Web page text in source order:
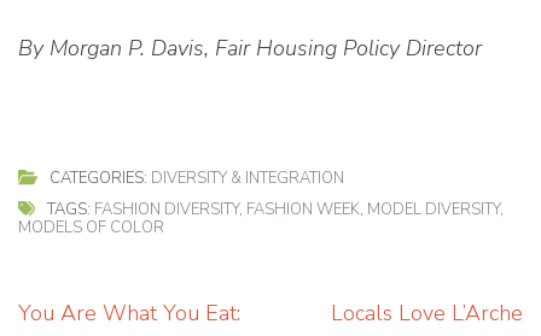
By Morgan P. Davis, Fair Housing Policy Director
CATEGORIES: DIVERSITY & INTEGRATION
TAGS: FASHION DIVERSITY, FASHION WEEK, MODEL DIVERSITY,
MODELS OF COLOR
Post
You Are What You Eat:
Locals Love L’Arche